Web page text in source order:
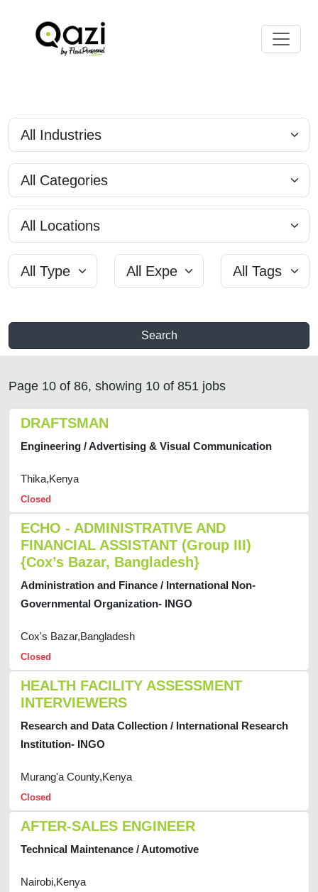
Search
Page 10 of 86, showing 10 of 851 jobs
DRAFTSMAN
Engineering / Advertising & Visual Communication
Thika,Kenya
Closed
ECHO - ADMINISTRATIVE AND
FINANCIAL ASSISTANT (Group III)
{Cox’s Bazar, Bangladesh}
Administration and Finance / International Non-
Governmental Organization- INGO
Cox's Bazar,Bangladesh
Closed
HEALTH FACILITY ASSESSMENT
INTERVIEWERS
Research and Data Collection / International Research
Institution- INGO
Murang'a County,Kenya
Closed
AFTER-SALES ENGINEER
Technical Maintenance / Automotive
Nairobi,Kenya